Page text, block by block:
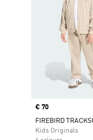
Price
€ 70
FIREBIRD
Kids Originals